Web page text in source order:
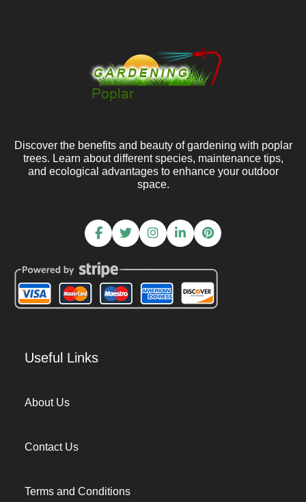
Discover the benefits and beauty of gardening with poplar
trees. Learn about different species, maintenance tips,
and ecological advantages to enhance your outdoor
space.
Useful Links
About Us
Contact Us
Terms and Conditions